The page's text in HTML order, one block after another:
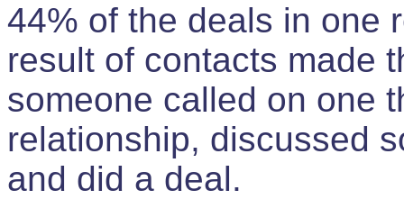
44% of the deals in one
result of contacts made
someone called on one
relationship, discussed
and did a deal.